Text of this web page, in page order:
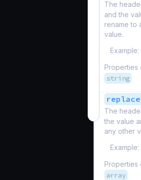
The
and the
rename to
value.
Example:
Properties
string
replace
The
the value
any other
Example:
Properties
array